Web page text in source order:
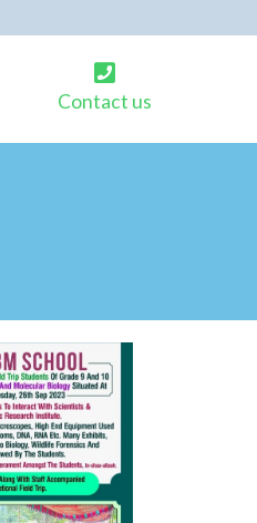
Contact us